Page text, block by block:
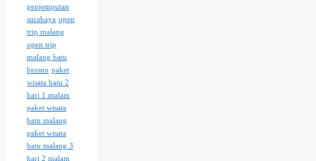
penjemputan
surabaya open
trip malang
open trip
malang batu
bromo paket
wisata batu 2
hari 1 malam
paket wisata
batu malang
paket wisata
batu malang 3
hari 2 malam